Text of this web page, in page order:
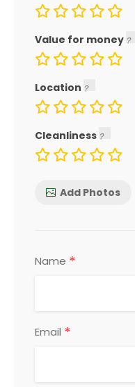
Value for money
Location
Cleanliness
Add Photos
Name *
Email *